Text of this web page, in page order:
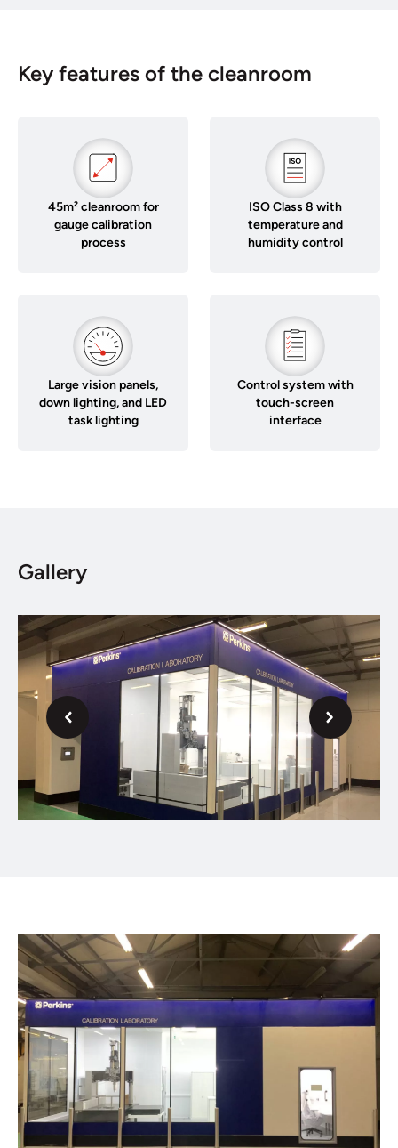
Key features of the cleanroom
45m² cleanroom for
gauge calibration
process
ISO Class 8 with
temperature and
humidity control
Large vision panels,
down lighting, and LED
task lighting
Control system with
touch-screen
interface
Gallery
Previous
Next